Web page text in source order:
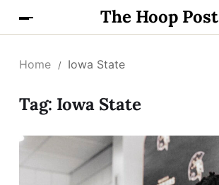
The Hoop Post
Home Iowa State
Tag: Iowa State